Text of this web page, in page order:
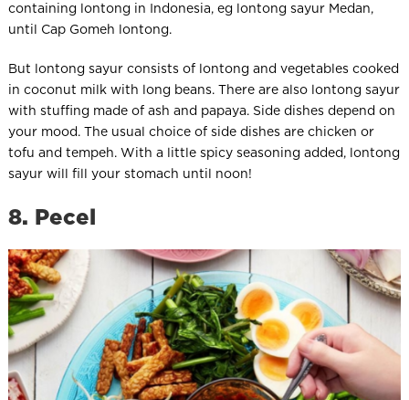
containing lontong in Indonesia, eg lontong sayur Medan,
until Cap Gomeh lontong.
But lontong sayur consists of lontong and vegetables cooked
in coconut milk with long beans. There are also lontong sayur
with stuffing made of ash and papaya. Side dishes depend on
your mood. The usual choice of side dishes are chicken or
tofu and tempeh. With a little spicy seasoning added, lontong
sayur will fill your stomach until noon!
8. Pecel